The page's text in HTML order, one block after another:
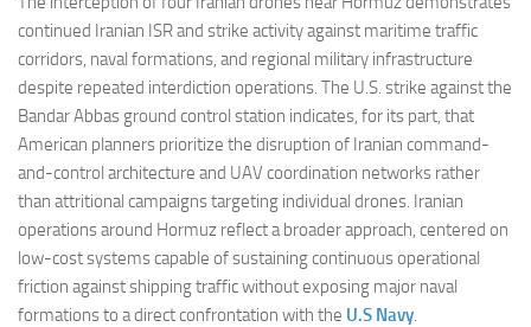
continued Iranian ISR and strike activity against maritime traffic
corridors, naval formations, and regional military infrastructure
despite repeated interdiction operations. The U.S. strike against the
Bandar Abbas ground control station indicates, for its part, that
American planners prioritize the disruption of Iranian command-
and-control architecture and UAV coordination networks rather
than attritional campaigns targeting individual drones. Iranian
operations around Hormuz reflect a broader approach, centered on
low-cost systems capable of sustaining continuous operational
friction against shipping traffic without exposing major naval
formations to a direct confrontation with the U.S Navy.